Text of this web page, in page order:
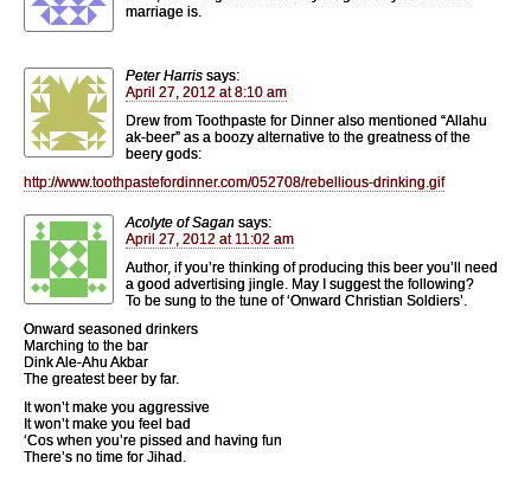
marriage is.
Peter Harris says:
April 27, 2012 at 8:10 am
Drew from Toothpaste for Dinner also mentioned “Allahu
ak-beer” as a boozy alternative to the greatness of the
beery gods:
http://www.toothpastefordinner.com/052708/rebellious-drinking.gif
Acolyte of Sagan says:
April 27, 2012 at 11:02 am
Author, if you’re thinking of producing this beer you’ll need
a good advertising jingle. May I suggest the following?
To be sung to the tune of ‘Onward Christian Soldiers’.
Onward seasoned drinkers
Marching to the bar
Dink Ale-Ahu Akbar
The greatest beer by far.
It won’t make you aggressive
It won’t make you feel bad
‘Cos when you’re pissed and having fun
There’s no time for Jihad.